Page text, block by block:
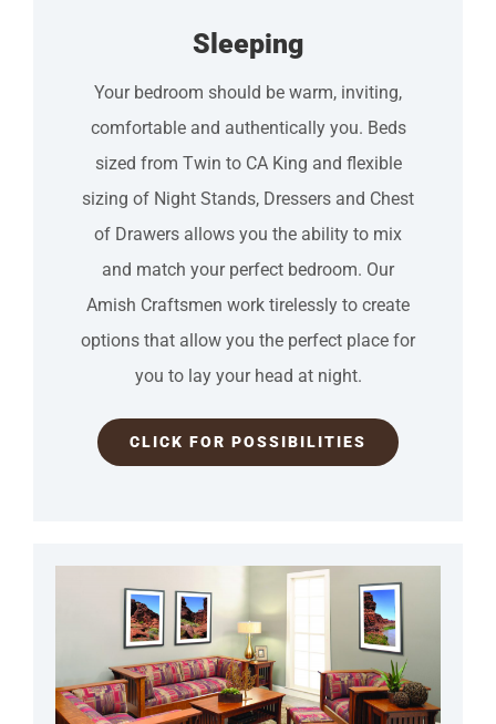
Sleeping
Your bedroom should be warm, inviting,
comfortable and authentically you. Beds
sized from Twin to CA King and flexible
sizing of Night Stands, Dressers and Chest
of Drawers allows you the ability to mix
and match your perfect bedroom. Our
Amish Craftsmen work tirelessly to create
options that allow you the perfect place for
you to lay your head at night.
CLICK FOR POSSIBILITIES